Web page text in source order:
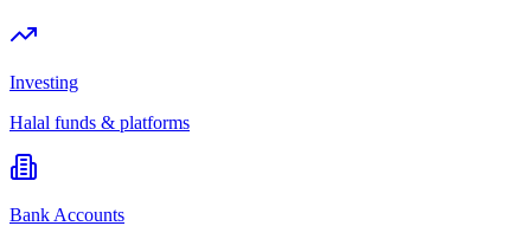
Investing
Halal funds & platforms
Bank Accounts